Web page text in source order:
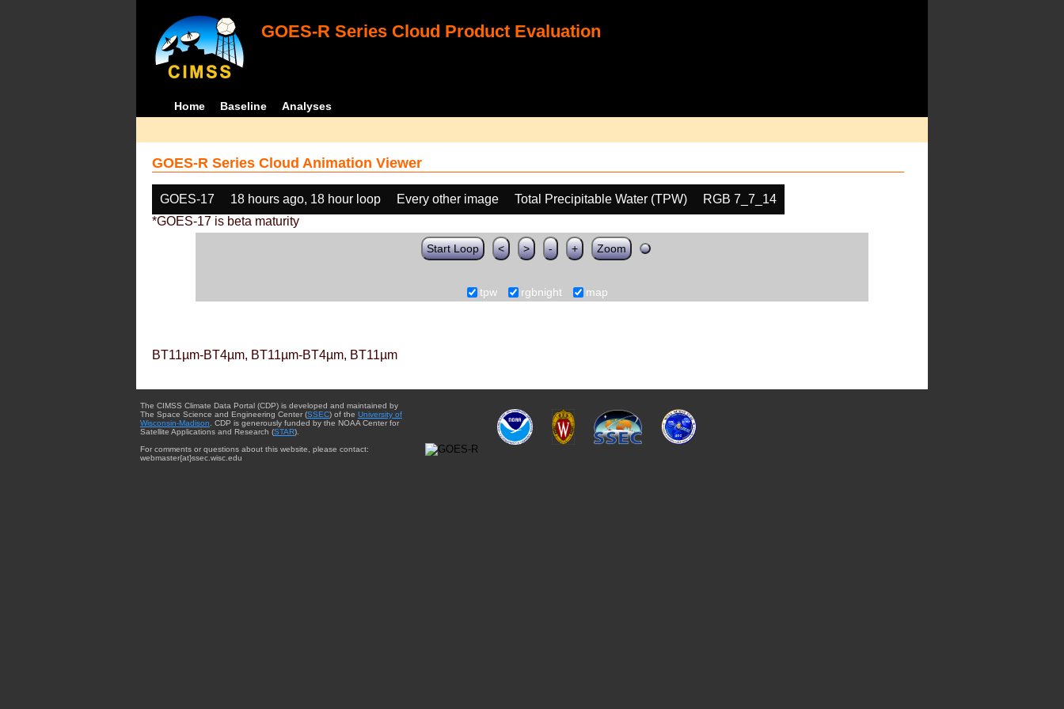
GOES-R Series Cloud Product Evaluation
Home Baseline Analyses
GOES-R Series Cloud Animation Viewer
GOES-17 18 hours ago, 18 hour loop Every other image Total Precipitable Water (TPW)
RGB 7_7_14
*GOES-17 is beta maturity
Start Loop < > - + Zoom
tpw rgbnight map
BT11µm-BT4µm, BT11µm-BT4µm, BT11µm
The CIMSS Climate Data Portal (CDP) is developed and maintained by
The Space Science and Engineering Center (SSEC) of the University of
Wisconsin-Madison . CDP is generously funded by the NOAA Center for
Satellite Applications and Research (STAR).
For comments or questions about this website, please contact:
webmaster{at}ssec.wisc.edu